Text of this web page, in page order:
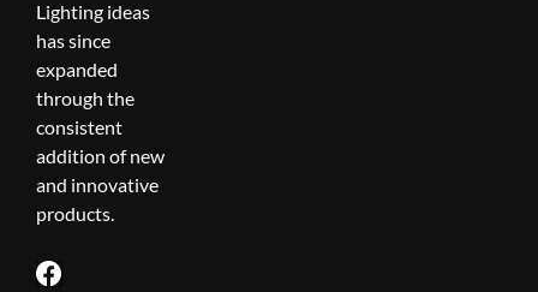
Lighting ideas
has since
expanded
through the
consistent
addition of new
and innovative
products.
F